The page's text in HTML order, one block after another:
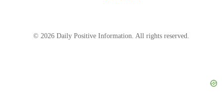
© 2026 Daily Positive Information. All rights reserved.